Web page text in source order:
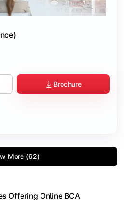
Brochure
More (62)
Offering Online BCA